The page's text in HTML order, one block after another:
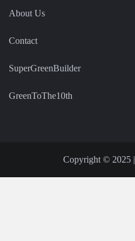
About Us
Contact
SuperGreenBuilder
GreenToThe10th
Copyright © 2025 |